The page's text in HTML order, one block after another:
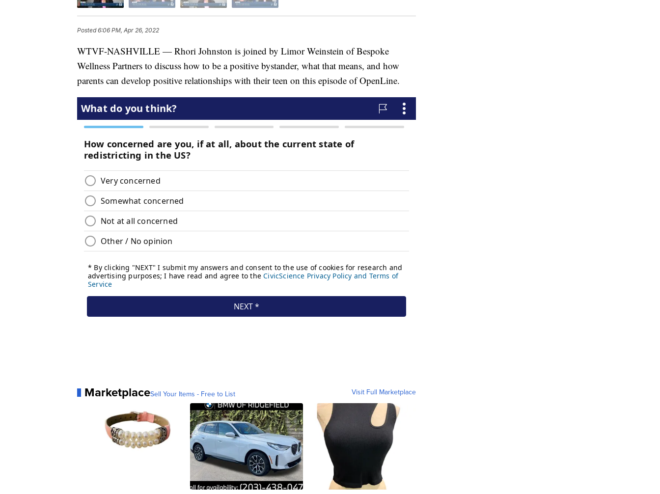
Posted6:06 PM, Apr 26, 2022
WTVF-NASHVILLE — Rhori Johnston is joined by Limor Weinstein of Bespoke
Wellness Partners to discuss how to be a positive bystander, what that means, and how
parents can develop positive relationships with their teen on this episode of OpenLine.
MarketplaceSell Your Items - Free to List Visit Full Marketplace